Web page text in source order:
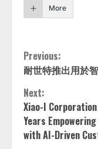
More
Continue
Reading
Previous:
耐世特推出用於
Next:
Xiao-I
Years
with AI-Driven